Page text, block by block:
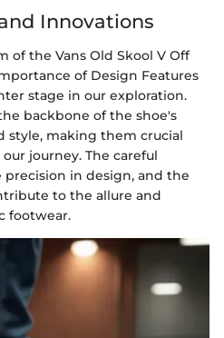
Innovations
of the Vans Old Skool V Off
of Design Features
stage in our exploration.
backbone of the shoe's
style, making them crucial
journey. The careful
in design, and the
to the allure and
footwear.